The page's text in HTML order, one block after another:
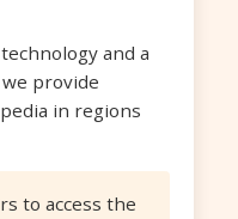
and a
provide
in regions
to access the